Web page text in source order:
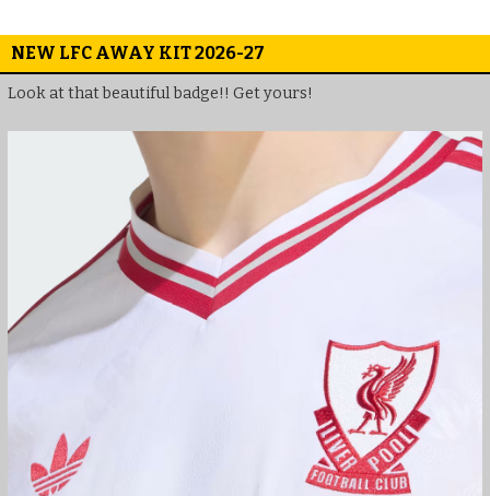
NEW LFC AWAY KIT 2026-27
Look at that beautiful badge!! Get yours!